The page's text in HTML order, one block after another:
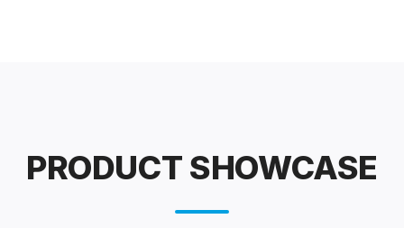
PRODUCT SHOWCASE